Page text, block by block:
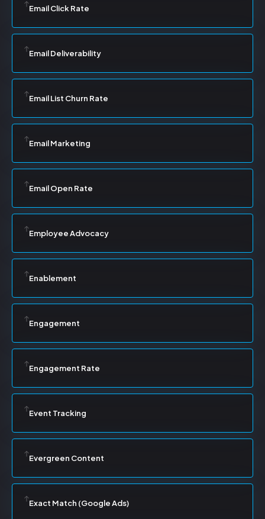
Email Click Rate
Email Deliverability
Email List Churn Rate
Email Marketing
Email Open Rate
Employee Advocacy
Enablement
Engagement
Engagement Rate
Event Tracking
Evergreen Content
Exact Match (Google Ads)